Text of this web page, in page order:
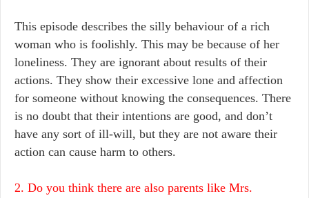
This episode describes the silly behaviour of a rich
woman who is foolishly. This may be because of her
loneliness. They are ignorant about results of their
actions. They show their excessive lone and affection
for someone without knowing the consequences. There
is no doubt that their intentions are good, and don’t
have any sort of ill-will, but they are not aware their
action can cause harm to others.
2. Do you think there are also parents like Mrs.